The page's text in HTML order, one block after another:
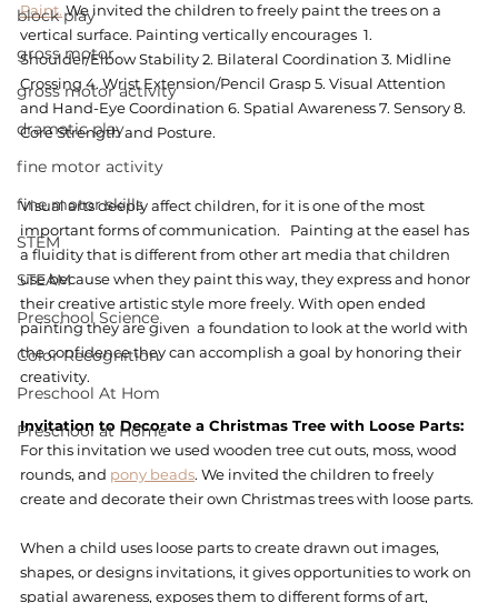
block play
gross motor
gross motor activity
dramatic play
fine motor activity
fine motor skills
STEM
STEAM
Preschool Science
Color Recognition
Preschool At Hom
Preschool at Home
Paint. We invited the children to freely paint the trees on a
vertical surface. Painting vertically encourages  1.
Shoulder/Elbow Stability 2. Bilateral Coordination 3. Midline
Crossing 4. Wrist Extension/Pencil Grasp 5. Visual Attention
and Hand-Eye Coordination 6. Spatial Awareness 7. Sensory 8.
Core Strength and Posture.
Visual arts deeply affect children, for it is one of the most
important forms of communication.   Painting at the easel has
a fluidity that is different from other art media that children
use because when they paint this way, they express and honor
their creative artistic style more freely. With open ended
painting they are given  a foundation to look at the world with
the confidence they can accomplish a goal by honoring their
creativity.
Invitation to Decorate a Christmas Tree with Loose Parts:
For this invitation we used wooden tree cut outs, moss, wood
rounds, and pony beads. We invited the children to freely
create and decorate their own Christmas trees with loose parts.
When a child uses loose parts to create drawn out images,
shapes, or designs invitations, it gives opportunities to work on
spatial awareness, exposes them to different forms of art,